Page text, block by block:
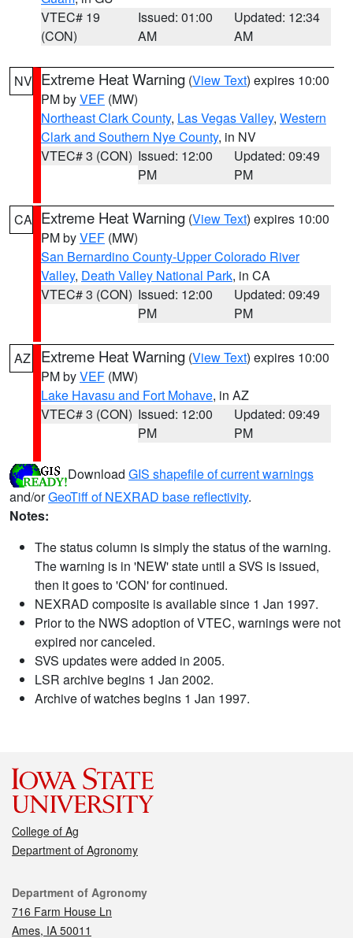
VTEC# 19
(CON)
Issued: 01:00
AM
Updated: 12:34
AM
NV Extreme Heat Warning (View Text) expires 10:00
PM byVEF (MW)
Northeast Clark County, Las Vegas Valley, Western
Clark and Southern Nye County, in NV
VTEC# 3 (CON) Issued: 12:00
PM
Updated: 09:49
PM
CA Extreme Heat Warning (View Text) expires 10:00
PM byVEF (MW)
San Bernardino County-Upper Colorado River
Valley, Death Valley National Park, in CA
VTEC# 3 (CON) Issued: 12:00
PM
Updated: 09:49
PM
AZ Extreme Heat Warning (View Text) expires 10:00
PM byVEF (MW)
Lake Havasu and Fort Mohave, in AZ
VTEC# 3 (CON) Issued: 12:00
PM
Updated: 09:49
PM
Download GIS shapefile of current warnings
and/orGeoTiff of NEXRAD base reflectivity.
Notes:
The status column is simply the status of the warning.
The warning is in 'NEW' state until a SVS is issued,
then it goes to 'CON' for continued.
NEXRAD composite is available since 1 Jan 1997.
Prior to the NWS adoption of VTEC, warnings were not
expired nor canceled.
SVS updates were added in 2005.
LSR archive begins 1 Jan 2002.
Archive of watches begins 1 Jan 1997.
College of Ag
Department of Agronomy
Contact
Department of Agronomy
716 Farm House Ln
Ames, IA 50011